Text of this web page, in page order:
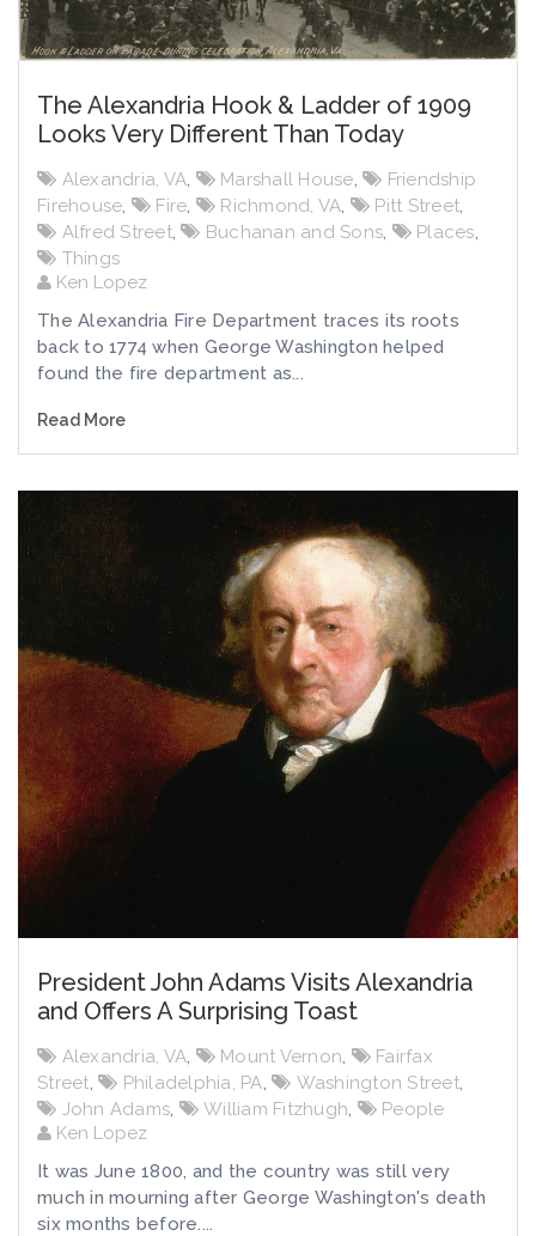
The Alexandria Hook & Ladder of 1909
Looks Very Different Than Today
Alexandria, VA, Marshall House,
Friendship
Firehouse, Fire, Richmond, VA, Pitt Street,
Alfred Street, Buchanan and Sons, Places,
Things
Ken Lopez
The Alexandria Fire Department traces its roots
back to 1774 when George Washington helped
found the fire department as...
Read More
President John Adams Visits Alexandria
and Offers A Surprising Toast
Alexandria, VA, Mount Vernon,
Fairfax
Street, Philadelphia, PA, Washington Street,
John Adams, William Fitzhugh,
People
Ken Lopez
It was June 1800, and the country was still very
much in mourning after George Washington's death
six months before....